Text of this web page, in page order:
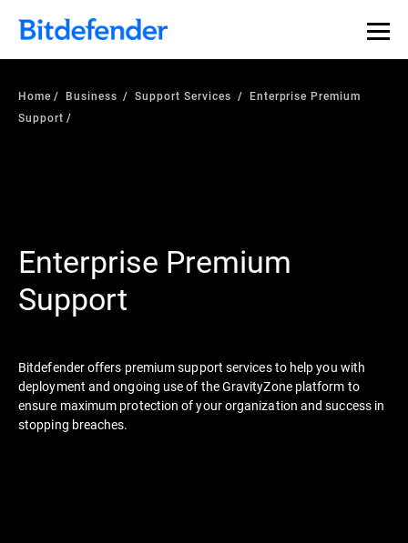
Home Business Support Services
Enterprise Premium
Support
Enterprise Premium
Support
Bitdefender offers premium support services to help you with
deployment and ongoing use of the GravityZone platform to
ensure maximum protection of your organization and success in
stopping breaches.